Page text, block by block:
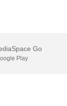
Go
Play